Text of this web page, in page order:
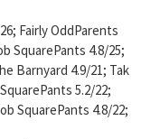
Fairly OddParents
SquarePants 4.8/25;
Barnyard 4.9/21; Tak
5.2/22;
SquarePants 4.8/22;